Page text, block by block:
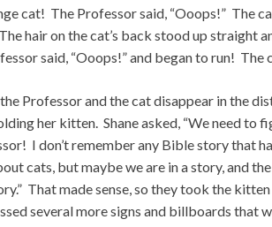
cat! The Professor said, “Ooops!” The
hair on the cat’s back stood up straight
said, “Ooops!” and began to run!
Professor and the cat disappear in the
her kitten. Shane asked, “We need to
I don’t remember any Bible story that
cats, but maybe we are in a story, and
That made sense, so they took the
several more signs and billboards that